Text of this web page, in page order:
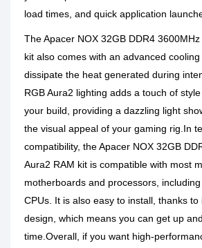
load times, and quick application
The Apacer NOX 32GB DDR4
kit also comes with an advanced
dissipate the heat generated during
RGB Aura2 lighting adds a touch of
your build, providing a dazzling light
the visual appeal of your gaming rig.In
compatibility, the Apacer NOX 32GB
Aura2 RAM kit is compatible with most
motherboards and processors,
CPUs. It is also easy to install, thanks
design, which means you can get up
time.Overall, if you want high-